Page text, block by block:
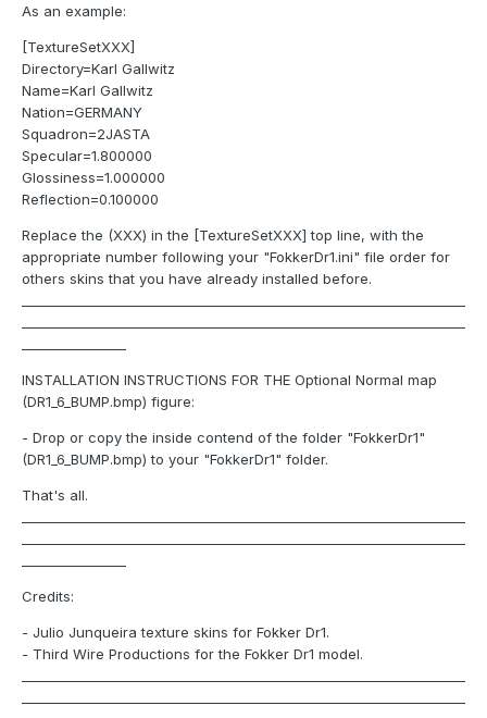
As an example:
[TextureSetXXX]
Directory=Karl Gallwitz
Name=Karl Gallwitz
Nation=GERMANY
Squadron=2JASTA
Specular=1.800000
Glossiness=1.000000
Reflection=0.100000
Replace the (XXX) in the [TextureSetXXX] top line, with the
appropriate number following your "FokkerDr1.ini" file order for
others skins that you have already installed before.
INSTALLATION INSTRUCTIONS FOR THE Optional Normal map
(DR1_6_BUMP.bmp) figure:
- Drop or copy the inside contend of the folder "FokkerDr1"
(DR1_6_BUMP.bmp) to your "FokkerDr1" folder.
That's all.
Credits:
- Julio Junqueira texture skins for Fokker Dr1.
- Third Wire Productions for the Fokker Dr1 model.